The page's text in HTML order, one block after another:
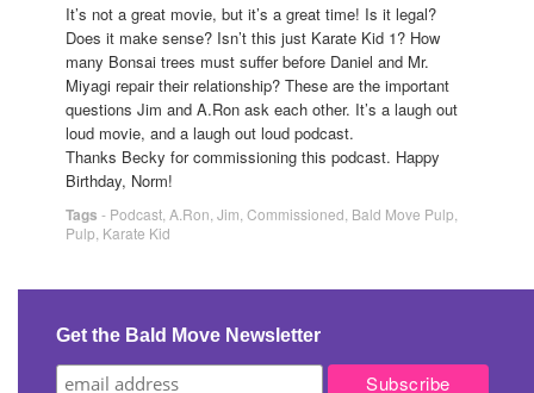
It’s not a great movie, but it’s a great time! Is it legal?
Does it make sense? Isn’t this just Karate Kid 1? How
many Bonsai trees must suffer before Daniel and Mr.
Miyagi repair their relationship? These are the important
questions Jim and A.Ron ask each other. It’s a laugh out
loud movie, and a laugh out loud podcast.
Thanks Becky for commissioning this podcast. Happy
Birthday, Norm!
Tags - Podcast A.Ron Jim Commissioned Bald Move Pulp
Pulp Karate Kid
Get the Bald Move Newsletter